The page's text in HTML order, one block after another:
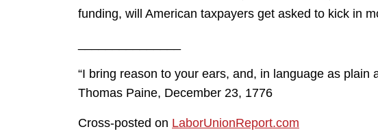
funding, will American taxpayers get asked to kick in
“I bring reason to your ears, and, in language as plain
Thomas Paine, December 23, 1776
Cross-posted on LaborUnionReport.com